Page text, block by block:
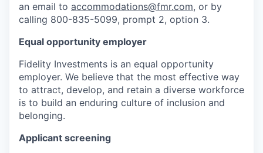
an email to accommodations@fmr.com, or by
calling 800-835-5099, prompt 2, option 3.
Equal opportunity employer
Fidelity Investments is an equal opportunity
employer. We believe that the most effective way
to attract, develop, and retain a diverse workforce
is to build an enduring culture of inclusion and
belonging.
Applicant screening